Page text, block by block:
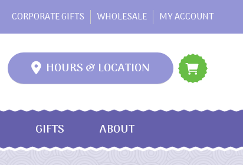
CORPORATE GIFTS WHOLESALE MY ACCOUNT
HOURS & LOCATION
GIFTS ABOUT